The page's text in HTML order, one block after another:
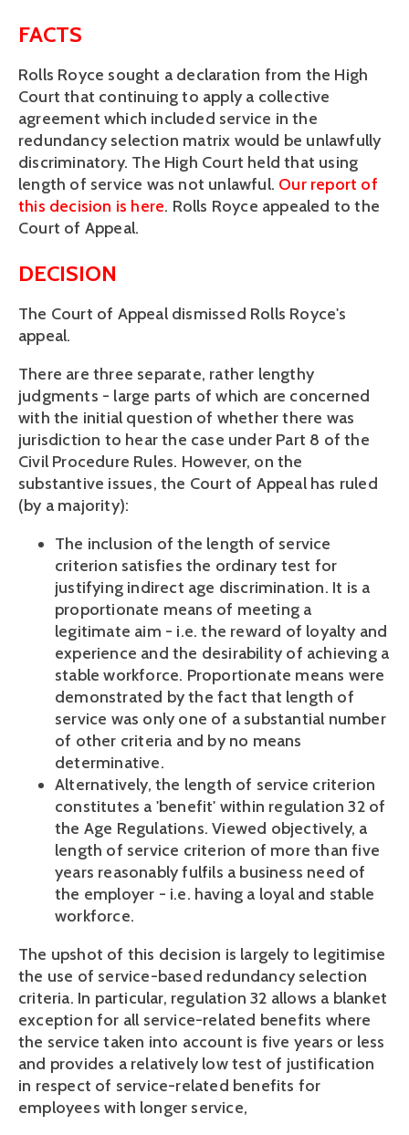
FACTS
Rolls Royce sought a declaration from the High
Court that continuing to apply a collective
agreement which included service in the
redundancy selection matrix would be unlawfully
discriminatory. The High Court held that using
length of service was not unlawful. Our report of
this decision is here. Rolls Royce appealed to the
Court of Appeal.
DECISION
The Court of Appeal dismissed Rolls Royce's
appeal.
There are three separate, rather lengthy
judgments - large parts of which are concerned
with the initial question of whether there was
jurisdiction to hear the case under Part 8 of the
Civil Procedure Rules. However, on the
substantive issues, the Court of Appeal has ruled
(by a majority):
The inclusion of the length of service
criterion satisfies the ordinary test for
justifying indirect age discrimination. It is a
proportionate means of meeting a
legitimate aim - i.e. the reward of loyalty and
experience and the desirability of achieving a
stable workforce. Proportionate means were
demonstrated by the fact that length of
service was only one of a substantial number
of other criteria and by no means
determinative.
Alternatively, the length of service criterion
constitutes a 'benefit' within regulation 32 of
the Age Regulations. Viewed objectively, a
length of service criterion of more than five
years reasonably fulfils a business need of
the employer - i.e. having a loyal and stable
workforce.
The upshot of this decision is largely to legitimise
the use of service-based redundancy selection
criteria. In particular, regulation 32 allows a blanket
exception for all service-related benefits where
the service taken into account is five years or less
and provides a relatively low test of justification
in respect of service-related benefits for
employees with longer service,